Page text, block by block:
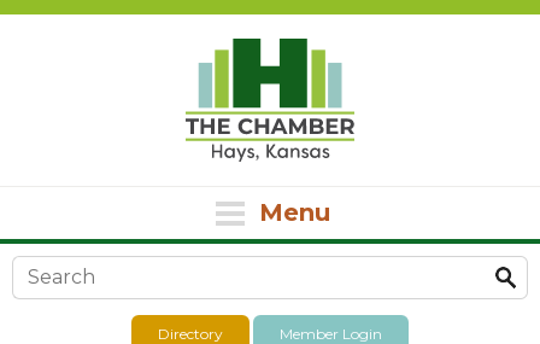
Menu
Search form
Directory Member Login